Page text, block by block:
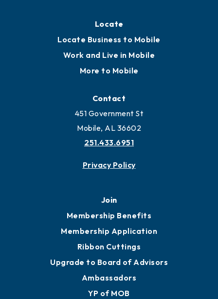
Locate
Locate Business to Mobile
Work and Live in Mobile
More to Mobile
Contact
451 Government St
Mobile, AL 36602
251.433.6951
Privacy Policy
Join
Membership Benefits
Membership Application
Ribbon Cuttings
Upgrade to Board of Advisors
Ambassadors
YP of MOB